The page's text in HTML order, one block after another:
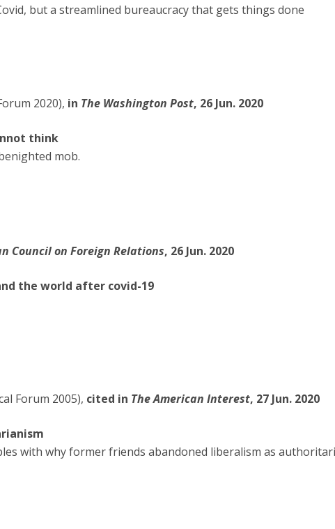
but a streamlined bureaucracy that gets things done
2020), in The Washington Post, 26 Jun. 2020
think
mob.
Council on Foreign Relations, 26 Jun. 2020
the world after covid-19
Forum 2005), cited in The American Interest, 27 Jun. 2020
with why former friends abandoned liberalism as